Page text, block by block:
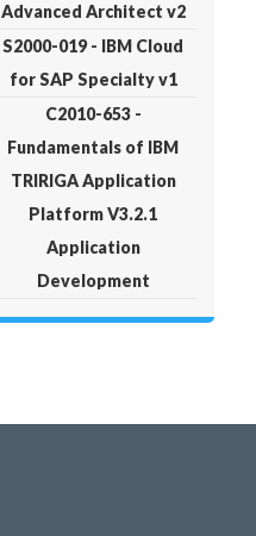
Advanced Architect v2
S2000-019 - IBM Cloud
for SAP Specialty v1
C2010-653 -
Fundamentals of IBM
TRIRIGA Application
Platform V3.2.1
Application
Development